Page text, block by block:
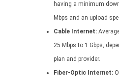
having a minimum
Mbps and an upload
Cable Internet:
25 Mbps to 1 Gbps,
plan and provider.
Fiber-Optic Internet: